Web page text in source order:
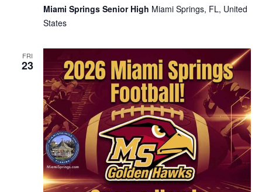
Miami Springs Senior High Miami Springs, FL, United
States
FRI
23